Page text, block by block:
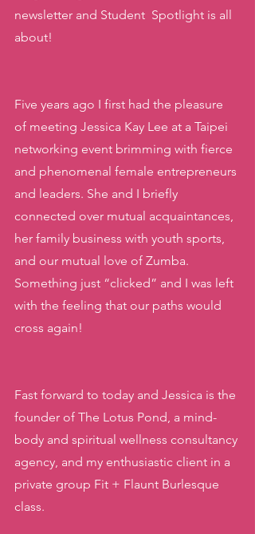
newsletter and Student  Spotlight is all
about!
Five years ago I first had the pleasure
of meeting Jessica Kay Lee at a Taipei
networking event brimming with fierce
and phenomenal female entrepreneurs
and leaders. She and I briefly
connected over mutual acquaintances,
her family business with youth sports,
and our mutual love of Zumba.
Something just “clicked” and I was left
with the feeling that our paths would
cross again!
Fast forward to today and Jessica is the
founder of The Lotus Pond, a mind-
body and spiritual wellness consultancy
agency, and my enthusiastic client in a
private group Fit + Flaunt Burlesque
class.